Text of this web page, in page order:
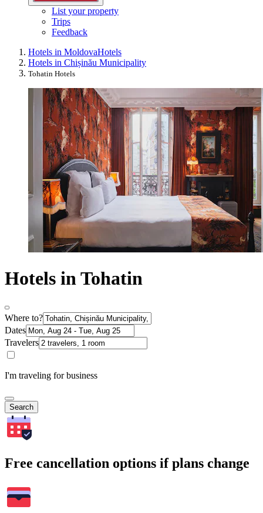
List your property
Trips
Feedback
Hotels in MoldovaHotels
Hotels in Chișinău Municipality
Tohatin Hotels
Hotels in Tohatin
Where to?
Dates
Travelers
I'm traveling for business
Search
Free cancellation options if plans change